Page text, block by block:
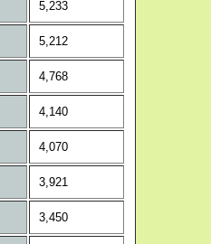
5,233
5,212
4,768
4,140
4,070
3,921
3,450